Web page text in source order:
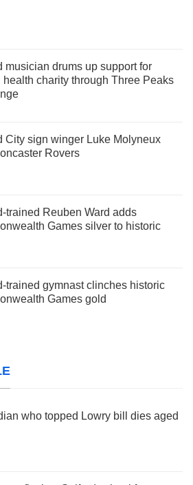
musician drums up support for
health charity through Three Peaks
City sign winger Luke Molyneux
Rovers
trained Reuben Ward adds
Games silver to historic
trained gymnast clinches historic
Games gold
who topped Lowry bill dies aged